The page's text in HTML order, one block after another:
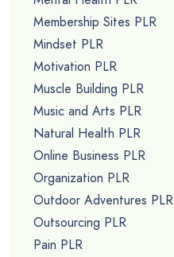
Membership Sites PLR
Mindset PLR
Motivation PLR
Muscle Building PLR
Music and Arts PLR
Natural Health PLR
Online Business PLR
Organization PLR
Outdoor Adventures PLR
Outsourcing PLR
Pain PLR